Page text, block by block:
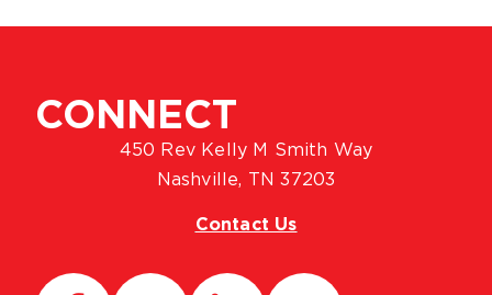
CONNECT
450 Rev Kelly M Smith Way
Nashville, TN 37203
Contact Us